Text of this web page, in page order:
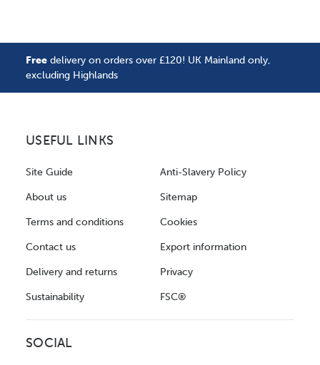
Free delivery on orders over £120! UK Mainland only,
excluding Highlands
USEFUL LINKS
Site Guide
About us
Terms and conditions
Contact us
Delivery and returns
Sustainability
Anti-Slavery Policy
Sitemap
Cookies
Export information
Privacy
FSC®
SOCIAL